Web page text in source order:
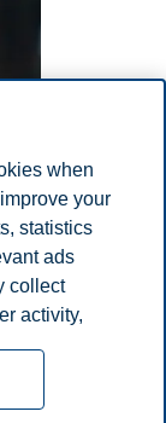
when
your
statistics
ads
collect
activity,
either
in the